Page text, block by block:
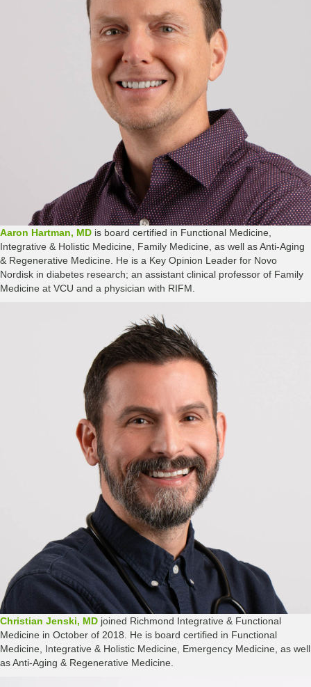
Aaron Hartman, MD is board certified in Functional Medicine,
Integrative & Holistic Medicine, Family Medicine, as well as Anti-Aging
& Regenerative Medicine. He is a Key Opinion Leader for Novo
Nordisk in diabetes research; an assistant clinical professor of Family
Medicine at VCU and a physician with RIFM.
Christian Jenski, MD joined Richmond Integrative & Functional
Medicine in October of 2018. He is board certified in Functional
Medicine, Integrative & Holistic Medicine, Emergency Medicine, as well
as Anti-Aging & Regenerative Medicine.